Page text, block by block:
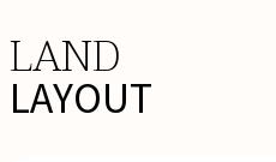
LAND
LAYOUT